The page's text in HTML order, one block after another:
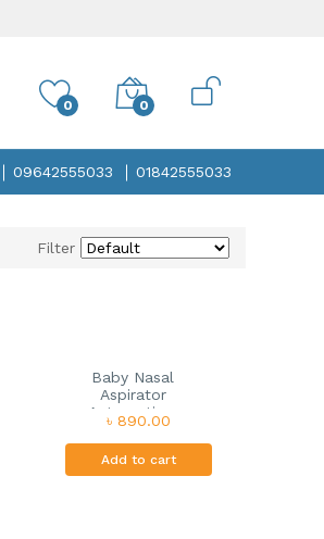
0 0
09642555033 01842555033
Filter
Baby Nasal
Aspirator
Automatic...
৳ 890.00
Add to cart